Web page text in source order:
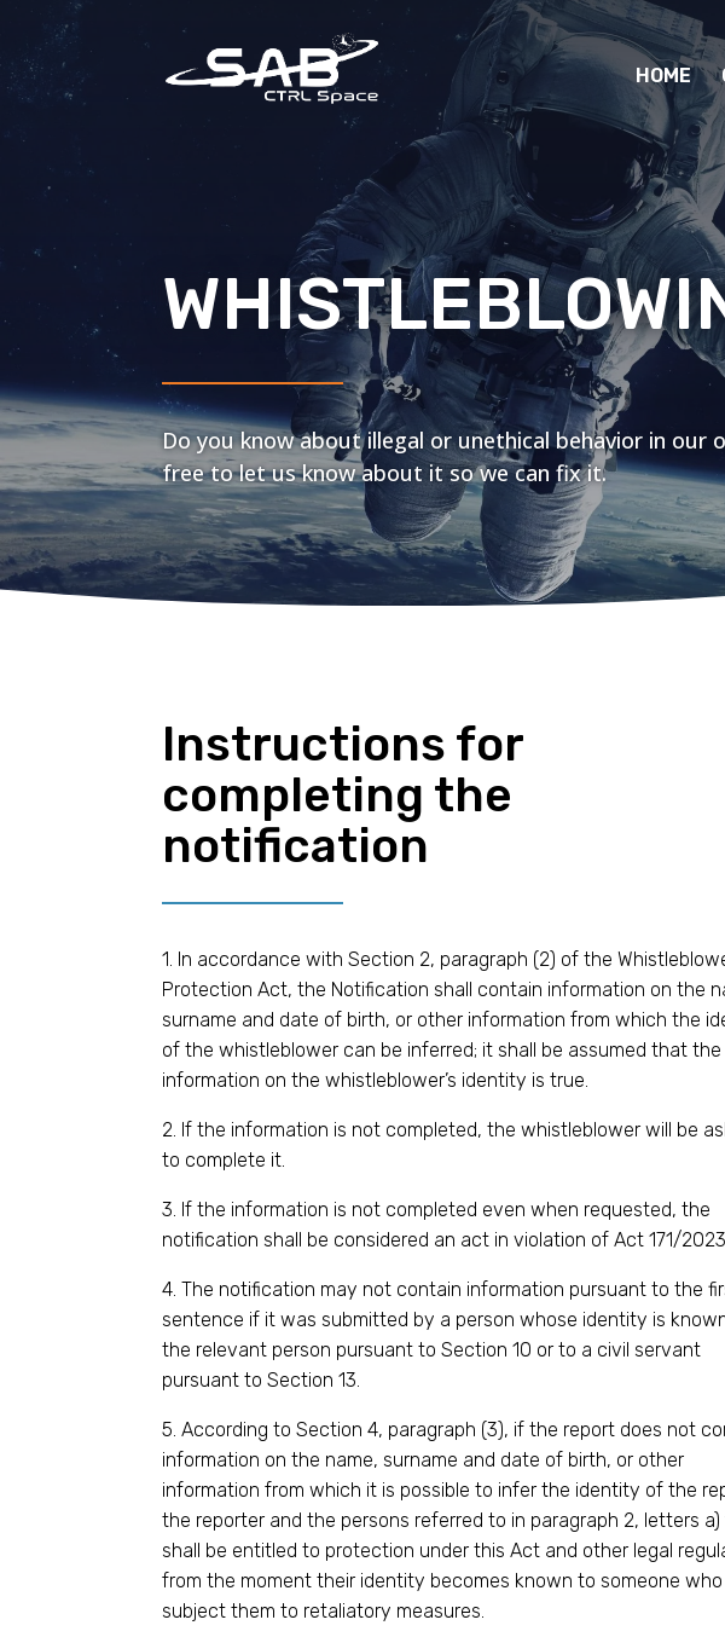
HOME
Do you know about illegal or unethical behavior in our
free to let us know about it so we can fix it.
Instructions for
completing the
notification
1. In accordance with Section 2, paragraph (2) of the
Protection Act, the Notification shall contain information on the
surname and date of birth, or other information from which the
of the whistleblower can be inferred; it shall be assumed that the
information on the whistleblower’s identity is true.
2. If the information is not completed, the whistleblower will be
to complete it.
3. If the information is not completed even when requested, the
notification shall be considered an act in violation of Act 171/2023
4. The notification may not contain information pursuant to the
sentence if it was submitted by a person whose identity is
the relevant person pursuant to Section 10 or to a civil servant
pursuant to Section 13.
5. According to Section 4, paragraph (3), if the report does not
information on the name, surname and date of birth, or other
information from which it is possible to infer the identity of the
the reporter and the persons referred to in paragraph 2, letters a)
shall be entitled to protection under this Act and other legal
from the moment their identity becomes known to someone
subject them to retaliatory measures.